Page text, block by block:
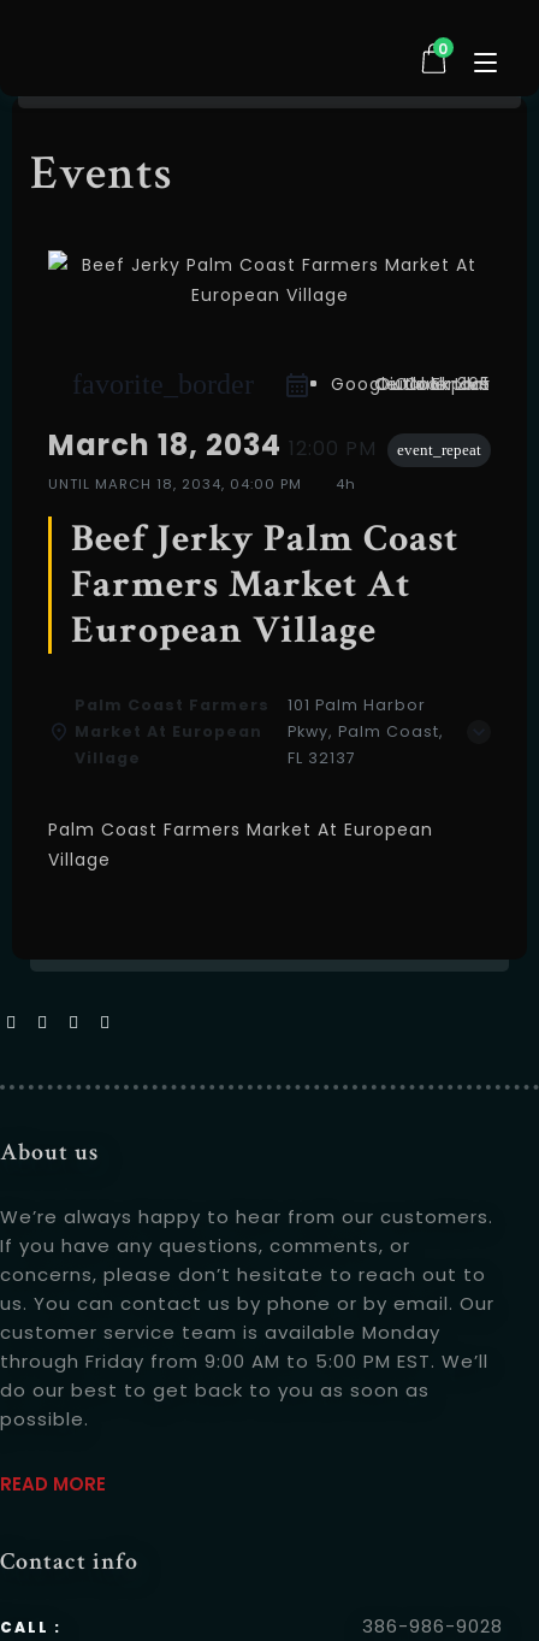
HOME
ABOUT US
TESTIMONIALS
EVENTS
0
Events
favorite_border iCal Export
Google Calendar
Outlook 365
Outlook Live
March 18, 2034 12:00 PM event_repeat
UNTIL MARCH 18, 2034, 04:00 PM 4h
Beef Jerky Palm Coast
Farmers Market At
European Village
Palm Coast Farmers
Market At European
Village
101 Palm Harbor
Pkwy, Palm Coast,
FL 32137
Palm Coast Farmers Market At European
Village
About us
We’re always happy to hear from our customers.
If you have any questions, comments, or
concerns, please don’t hesitate to reach out to
us. You can contact us by phone or by email. Our
customer service team is available Monday
through Friday from 9:00 AM to 5:00 PM EST. We’ll
do our best to get back to you as soon as
possible.
READ MORE
Contact info
CALL : 386-986-9028